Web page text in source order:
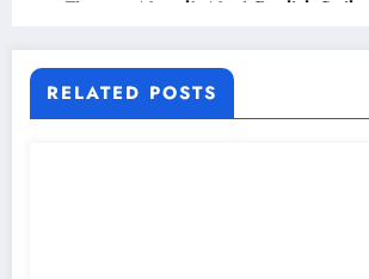
Times – Nepal’s No.1 English Daily
RELATED POSTS